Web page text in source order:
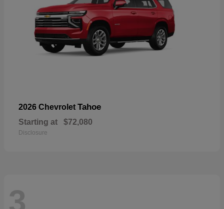
2026 Chevrolet Tahoe
Starting at $72,080
Disclosure
3